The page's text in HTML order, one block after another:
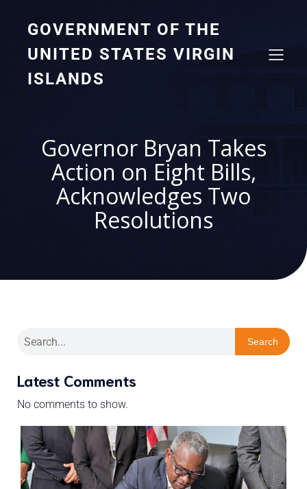
GOVERNMENT OF THE
UNITED STATES VIRGIN
ISLANDS
Governor Bryan Takes
Action on Eight Bills,
Acknowledges Two
Resolutions
Search
Latest Comments
No comments to show.